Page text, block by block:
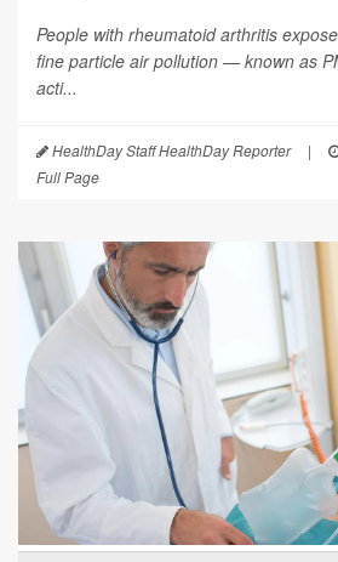
People with rheumatoid arthritis
fine particle air pollution — known as
acti...
HealthDay Staff HealthDay Reporter |
Full Page